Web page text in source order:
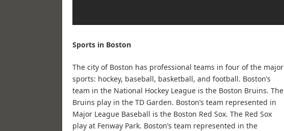
Sports in Boston
The city of Boston has professional teams in four of the major
sports: hockey, baseball, basketball, and football. Boston’s
team in the National Hockey League is the Boston Bruins. The
Bruins play in the TD Garden. Boston’s team represented in
Major League Baseball is the Boston Red Sox. The Red Sox
play at Fenway Park. Boston’s team represented in the